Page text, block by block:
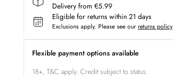
Delivery from €5.99
Eligible for returns within 21 days
Exclusions apply. Please see our returns policy
Flexible payment options available
18+, T&C apply. Credit subject to status.